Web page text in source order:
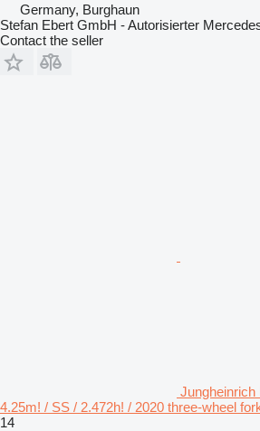
Germany, Burghaun
Stefan Ebert GmbH - Autorisierter
Contact the seller
Jungheinrich
4.25m! / SS / 2.472h! / 2020 three-wheel
14